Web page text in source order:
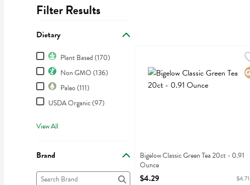
Filter Results
Dietary
Dietary Plant Based (170)
Non GMO (136)
Paleo (111)
USDA Organic (97)
View All
Brand
Brand
The following text field filters the Brand results as you type.
Bigelow Classic Green Tea 20ct -
Bigelow Classic Green Tea 20ct
Bigelow Classic Green Tea 20ct - 0.91
Ounce
Open Product Description
$4.29